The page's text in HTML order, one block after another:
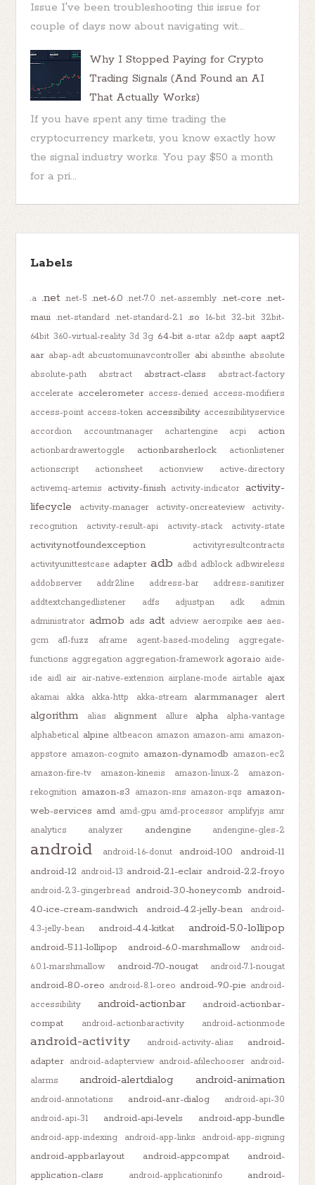
Issue I've been troubleshooting this issue for
couple of days now about navigating wit...
Why I Stopped Paying for Crypto
Trading Signals (And Found an AI
That Actually Works)
If you have spent any time trading the
cryptocurrency markets, you know exactly how
the signal industry works. You pay $50 a month
for a pri...
Labels
.a .net .net-5 .net-6.0 .net-7.0 .net-assembly .net-core .net-
maui .net-standard .net-standard-2.1 .so 16-bit 32-bit 32bit-
64bit 360-virtual-reality 3d 3g 64-bit a-star a2dp aapt aapt2
aar abap-adt abcustomuinavcontroller abi absinthe absolute
absolute-path
abstract abstract-class
abstract-factory
accelerate accelerometer access-denied access-modifiers
access-point access-token accessibility accessibilityservice
accordion
accountmanager achartengine acpi action
actionbardrawertoggle actionbarsherlock
actionlistener
actionscript
actionsheet actionview
active-directory
activemq-artemis
activity-finish activity-indicator activity-
lifecycle
activity-manager activity-oncreateview
activity-
recognition
activity-result-api activity-stack activity-state
activitynotfoundexception
activityresultcontracts
activityunittestcase adapter adb adbd adblock adbwireless
addobserver
addr2line address-bar
address-sanitizer
addtextchangedlistener
adfs adjustpan adk
admin
administrator admob ads adt adview aerospike aes aes-
gcm
afl-fuzz aframe agent-based-modeling
aggregate-
functions aggregation aggregation-framework agora.io aide-
ide aidl air air-native-extension airplane-mode airtable ajax
akamai akka akka-http akka-stream alarmmanager alert
algorithm alias alignment allure alpha
alpha-vantage
alphabetical alpine altbeacon amazon amazon-ami amazon-
appstore amazon-cognito amazon-dynamodb amazon-ec2
amazon-fire-tv
amazon-kinesis amazon-linux-2
amazon-
rekognition amazon-s3 amazon-sns amazon-sqs amazon-
web-services amd amd-gpu amd-processor amplifyjs amr
analytics
analyzer andengine andengine-gles-2
android android-1.6-donut android-10.0
android-11
android-12 android-13 android-2.1-eclair android-2.2-froyo
android-2.3-gingerbread android-3.0-honeycomb android-
4.0-ice-cream-sandwich
android-4.2-jelly-bean
android-
4.3-jelly-bean
android-4.4-kitkat android-5.0-lollipop
android-5.1.1-lollipop android-6.0-marshmallow
android-
6.0.1-marshmallow
android-7.0-nougat android-7.1-nougat
android-8.0-oreo android-8.1-oreo android-9.0-pie android-
accessibility
android-actionbar
android-actionbar-
compat
android-actionbaractivity android-actionmode
android-activity android-activity-alias
android-
adapter android-adapterview android-afilechooser android-
alarms
android-alertdialog android-animation
android-annotations android-anr-dialog
android-api-30
android-api-31
android-api-levels android-app-bundle
android-app-indexing android-app-links android-app-signing
android-appbarlayout android-appcompat
android-
application-class
android-applicationinfo android-